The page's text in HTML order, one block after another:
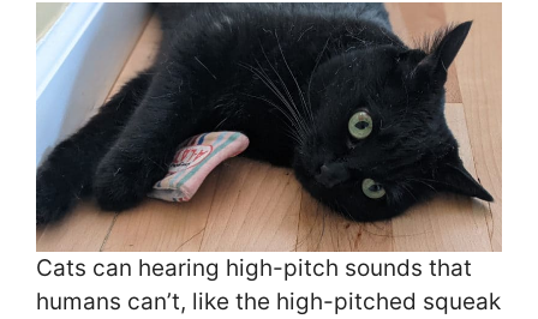
Cats can hearing high-pitch sounds that
humans can’t, like the high-pitched squeak